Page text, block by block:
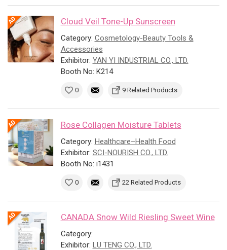
Cloud Veil Tone-Up Sunscreen
Category: Cosmetology-Beauty Tools &
Accessories
Exhibitor: YAN YI INDUSTRIAL CO., LTD.
Booth No: K214
0 9 Related Products
Rose Collagen Moisture Tablets
Category: Healthcare–Health Food
Exhibitor: SCI-NOURISH CO., LTD.
Booth No: i1431
0 22 Related Products
CANADA Snow Wild Riesling Sweet Wine
Category:
Exhibitor: LU TENG CO., LTD.